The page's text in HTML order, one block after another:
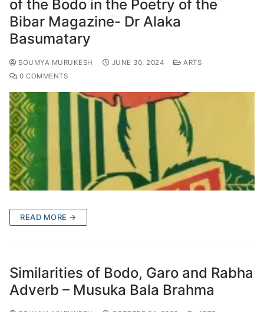
of the Bodo in the Poetry of the
Bibar Magazine- Dr Alaka
Basumatary
SOUMYA MURUKESH JUNE 30, 2024
ARTS
0 COMMENTS
READ MORE →
Similarities of Bodo, Garo and Rabha
Adverb – Musuka Bala Brahma